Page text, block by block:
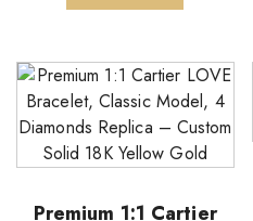
Premium 1:1 Cartier